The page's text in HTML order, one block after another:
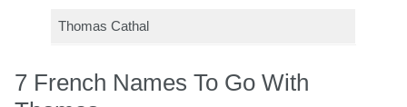
Thomas Cathal
7 French Names To Go With